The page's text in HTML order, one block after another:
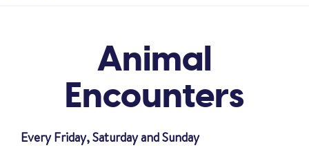
Animal
Encounters
Every Friday, Saturday and Sunday